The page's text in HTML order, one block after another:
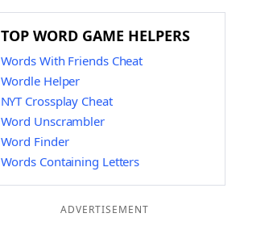
TOP WORD GAME HELPERS
Words With Friends Cheat
Wordle Helper
NYT Crossplay Cheat
Word Unscrambler
Word Finder
Words Containing Letters
ADVERTISEMENT